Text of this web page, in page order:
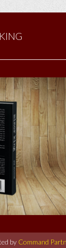
by Command